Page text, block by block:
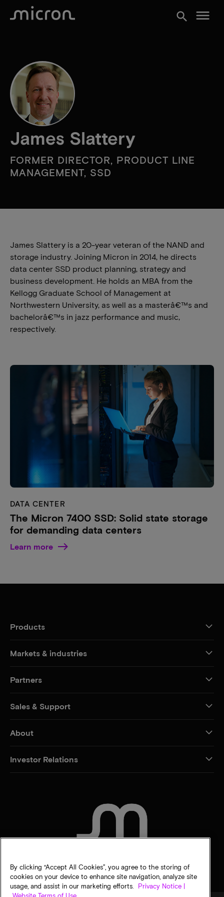
search menu
James Slattery
FORMER DIRECTOR, PRODUCT LINE
MANAGEMENT, SSD
James Slattery is a 20-year veteran of the NAND and
storage industry. Joining Micron in 2014, he directs
data center SSD product planning, strategy and
business development. He holds an MBA from the
Kellogg Graduate School of Management at
Northwestern University, as well as a masterâ€™s and
bachelorâ€™s in jazz performance and music,
respectively.
DATA CENTER
The Micron 7400 SSD: Solid state storage
for demanding data centers
Learn more
Products
Markets & industries
Partners
Sales & Support
About
Investor Relations
By clicking “Accept All Cookies”, you agree to the storing of
cookies on your device to enhance site navigation, analyze site
usage, and assist in our marketing efforts.
Privacy Notice |